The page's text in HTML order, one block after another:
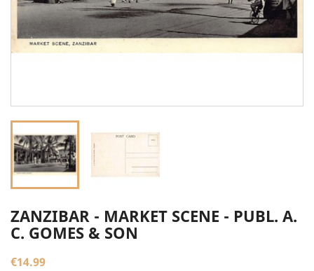
ZANZIBAR - MARKET SCENE - PUBL. A.
C. GOMES & SON
€14.99